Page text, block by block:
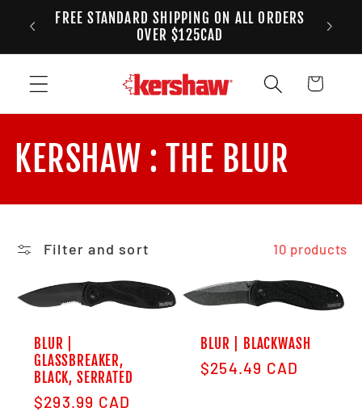
Skip to content
FREE STANDARD SHIPPING ON ALL ORDERS
OVER $125CAD
Cart
Collection:
KERSHAW : THE BLUR
Filter and sort 10 products
BLUR |
GLASSBREAKER,
BLACK, SERRATED
Regular price
$293.99 CAD
BLUR | BLACKWASH
Regular price
$254.49 CAD